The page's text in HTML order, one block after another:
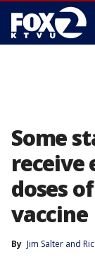
Some
receive
doses
vaccine
By Jim Salter and